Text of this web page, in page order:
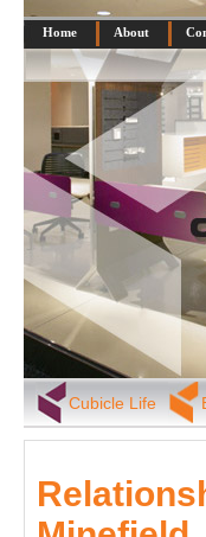
Home About
Cubicle Life